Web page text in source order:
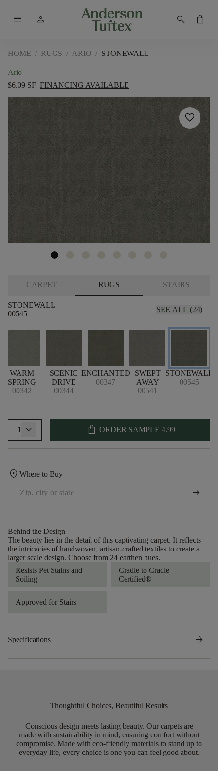
menu person search shopping_bag
HOME / RUGS / ARIO / STONEWALL
Ario
$6.09 SF FINANCING AVAILABLE
favorite
CARPET RUGS STAIRS
STONEWALL
00545
SEE ALL (24)
WARM
SPRING
00342
SCENIC
DRIVE
00344
ENCHANTED
00347
SWEPT
AWAY
00541
STONEWALL
00545
1 shopping_bag ORDER SAMPLE 4.99
location_on Where to Buy
arrow_right_alt
Behind the Design
The beauty lies in the detail of this captivating carpet. It reflects
the intricacies of handwoven, artisan-crafted textiles to create a
larger scale design. Choose from 24 earthen hues.
Resists Pet Stains and
Soiling
Cradle to Cradle
Certified®
Approved for Stairs
Specifications arrow_forward
Thoughtful Choices, Beautiful Results
Conscious design meets lasting beauty. Our carpets are
made with sustainability in mind, ensuring comfort without
compromise. Made with eco-friendly materials to stand up to
everyday life, every choice is one you can feel good about.